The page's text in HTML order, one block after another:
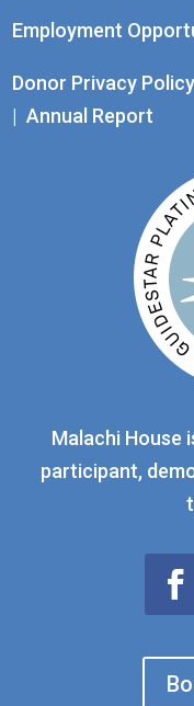
Employment
Donor Privacy Policy
|Annual Report
Malachi House
participant,